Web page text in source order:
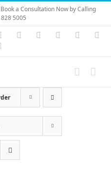
Book a Consultation Now by Calling
5005
Vimeo Skype PayPal